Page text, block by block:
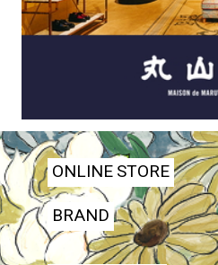
ONLINE STORE
BRAND